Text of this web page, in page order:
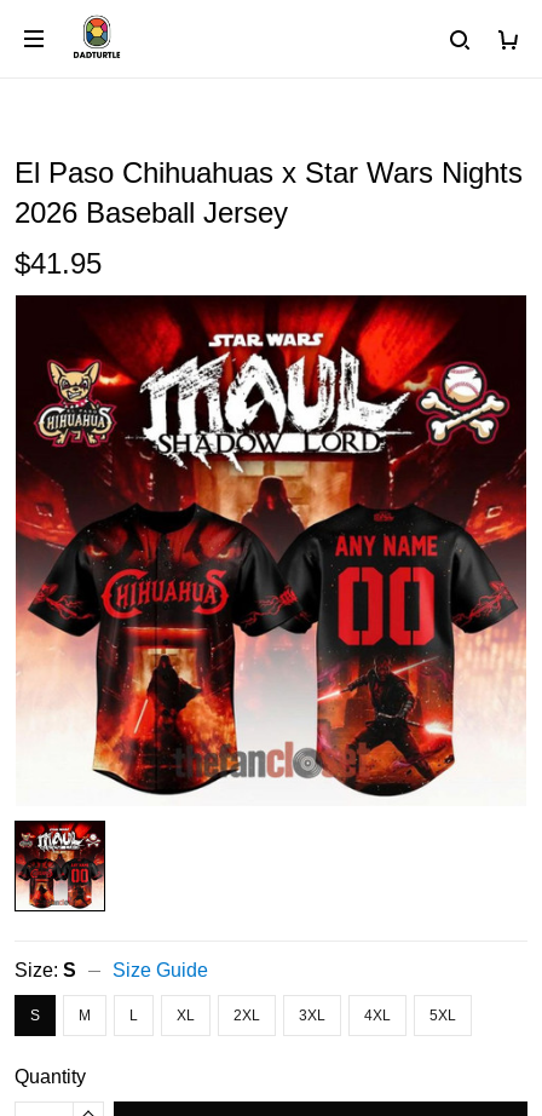
El Paso Chihuahuas x Star Wars Nights
2026 Baseball Jersey
$41.95
Size: S Size Guide
S M L XL 2XL 3XL 4XL 5XL
Quantity